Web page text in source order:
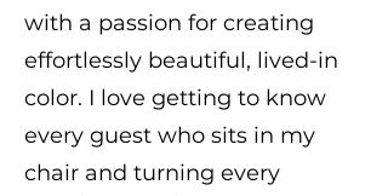
with a passion for creating
effortlessly beautiful, lived-in
color. I love getting to know
every guest who sits in my
chair and turning every